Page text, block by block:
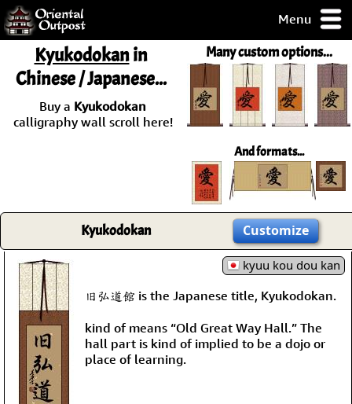
Menu
but you
some of my
Guarantee!
Many custom options...
And formats...
Kyukodokanin
Chinese / Japanese...
Buy a Kyukodokan
calligraphy wall scroll here!
Kyukodokan Customize
kyuu kou dou kan
旧弘道館 is the Japanese title, Kyukodokan.
kind of means “Old Great Way Hall.” The
hall part is kind of implied to be a dojo or
place of learning.